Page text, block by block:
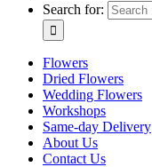
Search for:
Flowers
Dried Flowers
Wedding Flowers
Workshops
Same-day Delivery
About Us
Contact Us